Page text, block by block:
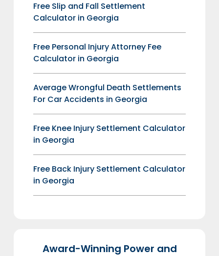
Free Slip and Fall Settlement
Calculator in Georgia
Free Personal Injury Attorney Fee
Calculator in Georgia
Average Wrongful Death Settlements
For Car Accidents in Georgia
Free Knee Injury Settlement Calculator
in Georgia
Free Back Injury Settlement Calculator
in Georgia
Award-Winning Power and